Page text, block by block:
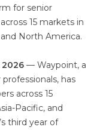
for senior
15 markets in
North America.
— Waypoint, a
has
across 15
Pacific, and
third year of